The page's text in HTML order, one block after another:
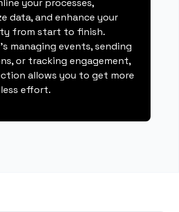
your processes,
data, and enhance your
from start to finish.
managing events, sending
or tracking engagement,
allows you to get more
effort.